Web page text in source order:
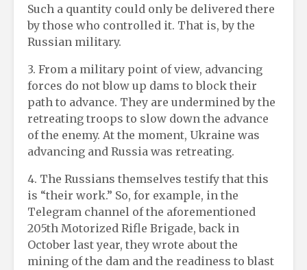
Such a quantity could only be delivered there
by those who controlled it. That is, by the
Russian military.
3. From a military point of view, advancing
forces do not blow up dams to block their
path to advance. They are undermined by the
retreating troops to slow down the advance
of the enemy. At the moment, Ukraine was
advancing and Russia was retreating.
4. The Russians themselves testify that this
is “their work.” So, for example, in the
Telegram channel of the aforementioned
205th Motorized Rifle Brigade, back in
October last year, they wrote about the
mining of the dam and the readiness to blast